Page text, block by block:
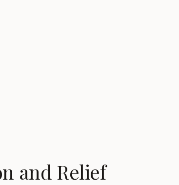
and Relief